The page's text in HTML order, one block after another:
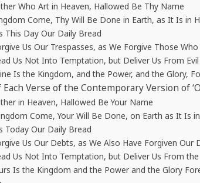
Who Art in Heaven, Hallowed Be Thy Name
Come, Thy Will Be Done in Earth, as It Is in
This Day Our Daily Bread
Us Our Trespasses, as We Forgive Those
Us Not Into Temptation, but Deliver Us From Evil
Is the Kingdom, and the Power, and the Glory,
Each Verse of the Contemporary Version of
in Heaven, Hallowed Be Your Name
Come, Your Will Be Done, on Earth as It Is
Today Our Daily Bread
Us Our Debts, as We Also Have Forgiven Our
Us Not Into Temptation, but Deliver Us From the
Is the Kingdom and the Power and the Glory